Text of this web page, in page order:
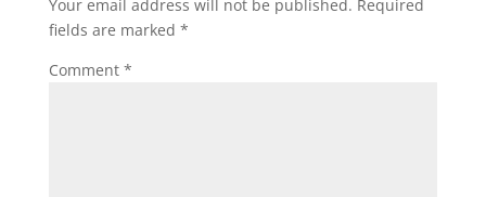
Your email address will not be published. Required
fields are marked *
Comment *